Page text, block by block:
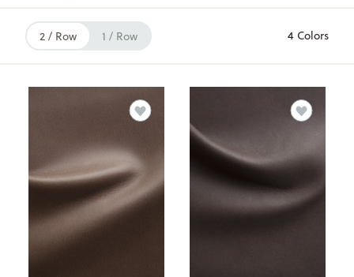
2 / Row 1 / Row 4 Colors